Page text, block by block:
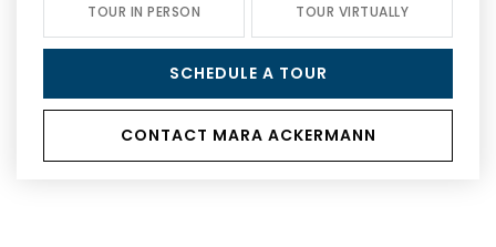
TOUR IN PERSON TOUR VIRTUALLY
SCHEDULE A TOUR
CONTACT MARA ACKERMANN